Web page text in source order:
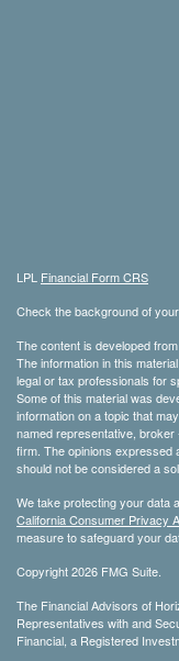
LPL Financial Form CRS
Check the background of
The content is developed
The information in this
legal or tax professionals for
Some of this material was
information on a topic that
named representative,
firm. The opinions expressed
should not be considered a
We take protecting your data
California Consumer Privacy
measure to safeguard your
Copyright 2026 FMG Suite.
The Financial Advisors of
Representatives with and
Financial, a Registered